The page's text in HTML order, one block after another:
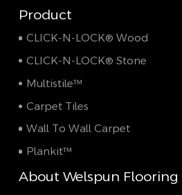
Product
CLICK-N-LOCK® Wood
CLICK-N-LOCK® Stone
Multistile™
Carpet Tiles
Wall To Wall Carpet
Plankit™
About Welspun Flooring